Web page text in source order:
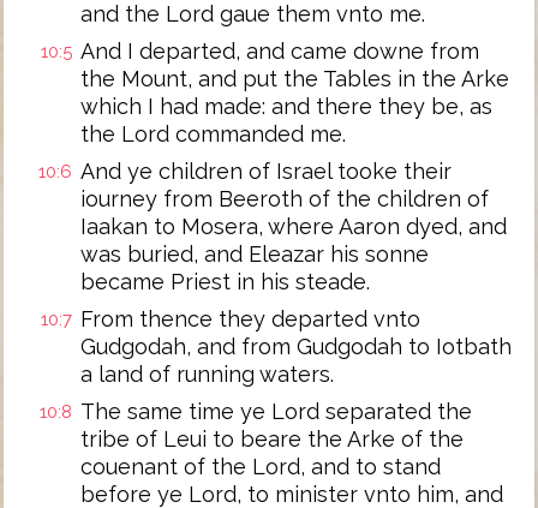
and the Lord gaue them vnto me.
10:5 And I departed, and came downe from
the Mount, and put the Tables in the Arke
which I had made: and there they be, as
the Lord commanded me.
10:6 And ye children of Israel tooke their
iourney from Beeroth of the children of
Iaakan to Mosera, where Aaron dyed, and
was buried, and Eleazar his sonne
became Priest in his steade.
10:7 From thence they departed vnto
Gudgodah, and from Gudgodah to Iotbath
a land of running waters.
10:8 The same time ye Lord separated the
tribe of Leui to beare the Arke of the
couenant of the Lord, and to stand
before ye Lord, to minister vnto him, and